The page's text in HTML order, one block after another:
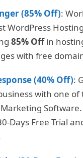
(85% Off):
WordPress
85% Offin
with free
(40% Off):
with one of
Days Free Trial